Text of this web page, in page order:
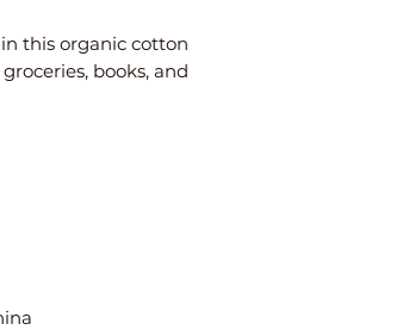
this organic cotton
books, and